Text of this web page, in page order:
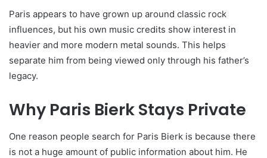
Paris appears to have grown up around classic rock
influences, but his own music credits show interest in
heavier and more modern metal sounds. This helps
separate him from being viewed only through his father’s
legacy.
Why Paris Bierk Stays Private
One reason people search for Paris Bierk is because there
is not a huge amount of public information about him. He